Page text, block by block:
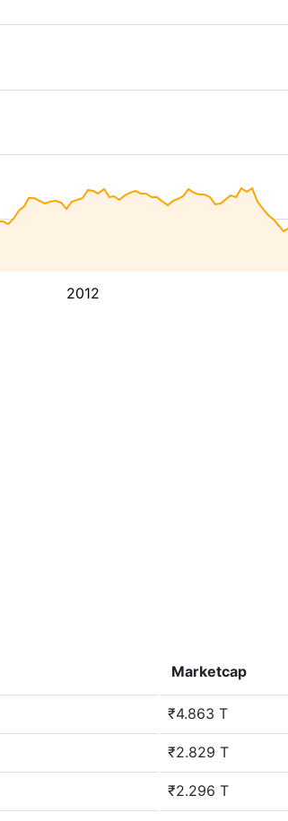
2012
Marketcap
₹4.863 T
₹2.829 T
₹2.296 T